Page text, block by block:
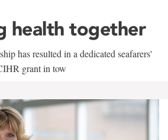
health together
has resulted in a dedicated seafarers'
grant in tow